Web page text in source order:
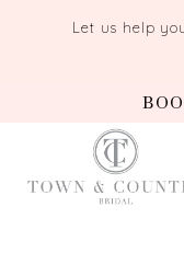
Let us help